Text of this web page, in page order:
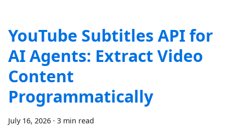
YouTube Subtitles API for
AI Agents: Extract Video
Content
Programmatically
July 16, 2026 · 3 min read